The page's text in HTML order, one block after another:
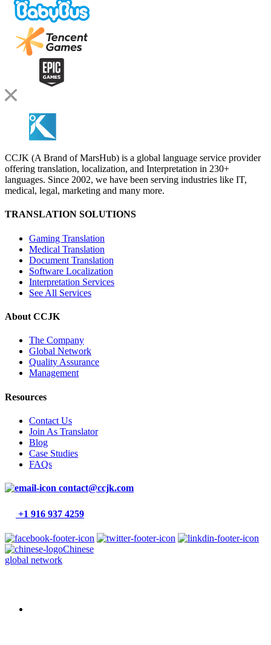
CCJK (A Brand of MarsHub) is a global language service provider
offering translation, localization, and Interpretation in 230+
languages. Since 2002, we have been serving industries like IT,
medical, legal, marketing and many more.
TRANSLATION SOLUTIONS
Gaming Translation
Medical Translation
Document Translation
Software Localization
Interpretation Services
See All Services
About CCJK
The Company
Global Network
Quality Assurance
Management
Resources
Contact Us
Join As Translator
Blog
Case Studies
FAQs
contact@ccjk.com
+1 916 937 4259
Chinese
global network